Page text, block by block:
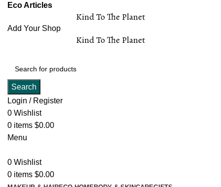
Eco Articles
Kind To The Planet
Add Your Shop
Kind To The Planet
Search
Login / Register
0 Wishlist
0 items $0.00
Menu
0 Wishlist
0 items $0.00